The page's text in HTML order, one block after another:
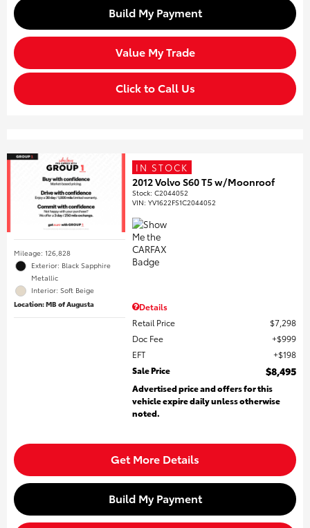
Build My Payment
Value My Trade
Click to Call Us
Mileage: 126,828
Exterior: Black Sapphire
Metallic
Interior: Soft Beige
Location: MB of Augusta
IN STOCK
2012 Volvo S60 T5 w/Moonroof
Stock:C2044052
VIN:YV1622FS1C2044052
Details
Retail Price
$7,298
Doc Fee
$999
EFT
$198
Sale Price
$8,495
Advertised price and offers for this
vehicle expire daily unless otherwise
noted.
Get More Details
Build My Payment